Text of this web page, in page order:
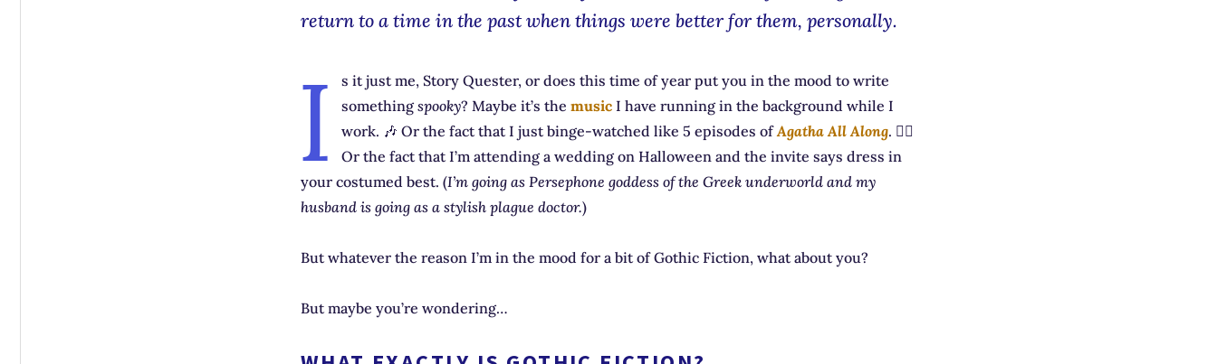
return to a time in the past when things were better for them, personally.
I
s it just me, Story Quester, or does this time of year put you in the mood to write
somethingspooky? Maybe it’s themusic I have running in the background while I
work. 🎶 Or the fact that I just binge-watched like 5 episodes ofAgatha All Along. 🧙‍♀️
Or the fact that I’m attending a wedding on Halloween and the invite says dress in
your costumed best. (I’m going as Persephone goddess of the Greek underworld and my
husband is going as a stylish plague doctor.)
But whatever the reason I’m in the mood for a bit of Gothic Fiction, what about you?
But maybe you’re wondering…